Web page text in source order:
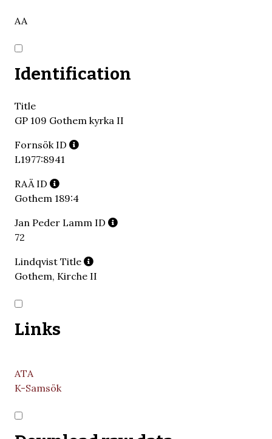
AA
Identification
Title
GP 109 Gothem kyrka II
Fornsök ID
L1977:8941
RAÄ ID
Gothem 189:4
Jan Peder Lamm ID
72
Lindqvist Title
Gothem, Kirche II
Links
ATA
K-Samsök